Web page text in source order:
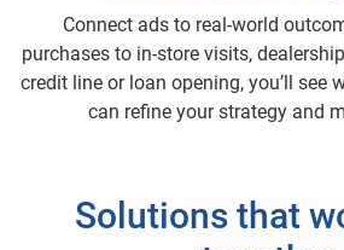
Connect ads to real-world
purchases to in-store visits,
credit line or loan opening, you’ll see
can refine your strategy and
Solutions that